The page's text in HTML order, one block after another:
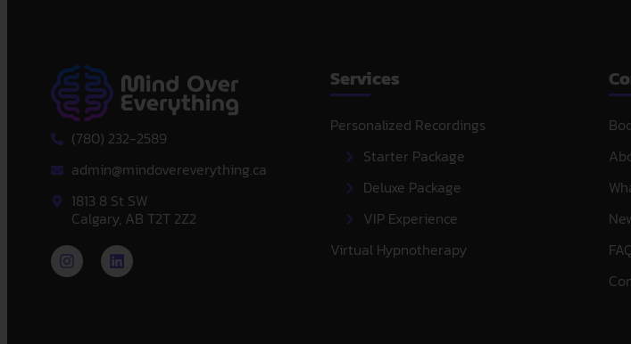
(780) 232-2589
admin@mindovereverything.ca
1813 8 St SW
Calgary, AB T2T 2Z2
Services
Personalized Recordings
Starter Package
Deluxe Package
VIP Experience
Virtual Hypnotherapy